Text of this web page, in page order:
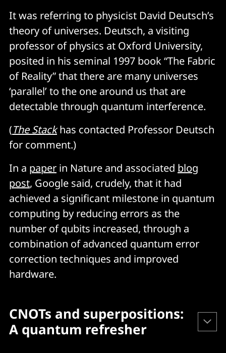
It was referring to physicist David Deutsch’s
theory of universes. Deutsch, a visiting
professor of physics at Oxford University,
posited in his seminal 1997 book “The Fabric
of Reality” that there are many universes
‘parallel’ to the one around us that are
detectable through quantum interference.
(The Stackhas contacted Professor Deutsch
for comment.)
In a paper in Nature and associated blog
post, Google said, crudely, that it had
achieved a significant milestone in quantum
computing by reducing errors as the
number of qubits increased, through a
combination of advanced quantum error
correction techniques and improved
hardware.
CNOTs and superpositions:
A quantum refresher